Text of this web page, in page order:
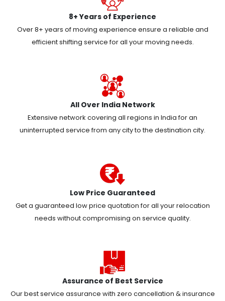
8+ Years of Experience
Over 8+ years of moving experience ensure a reliable and
efficient shifting service for all your moving needs.
All Over India Network
Extensive network covering all regions in India for an
uninterrupted service from any city to the destination city.
Low Price Guaranteed
Get a guaranteed low price quotation for all your relocation
needs without compromising on service quality.
Assurance of Best Service
Our best service assurance with zero cancellation & insurance